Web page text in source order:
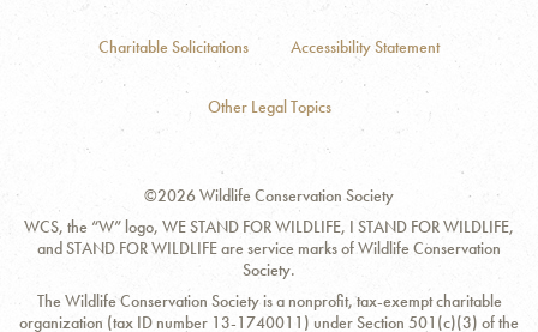
Charitable Solicitations Accessibility Statement
Other Legal Topics
©2026 Wildlife Conservation Society
WCS, the “W” logo, WE STAND FOR WILDLIFE, I STAND FOR WILDLIFE,
and STAND FOR WILDLIFE are service marks of Wildlife Conservation
Society.
The Wildlife Conservation Society is a nonprofit, tax-exempt charitable
organization (tax ID number 13-1740011) under Section 501(c)(3) of the